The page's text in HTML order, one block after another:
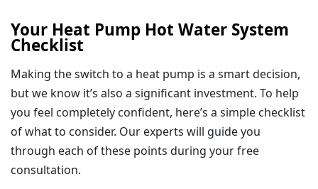
Your Heat Pump Hot Water System
Checklist
Making the switch to a heat pump is a smart decision,
but we know it’s also a significant investment. To help
you feel completely confident, here’s a simple checklist
of what to consider. Our experts will guide you
through each of these points during your free
consultation.